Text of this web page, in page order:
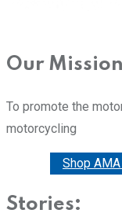
Our
To promote the
motorcycling
Shop AMA
Stories: